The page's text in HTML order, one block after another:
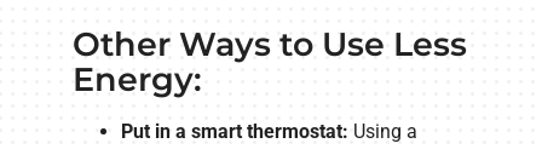
Other Ways to Use Less
Energy:
Put in a smart thermostat: Using a